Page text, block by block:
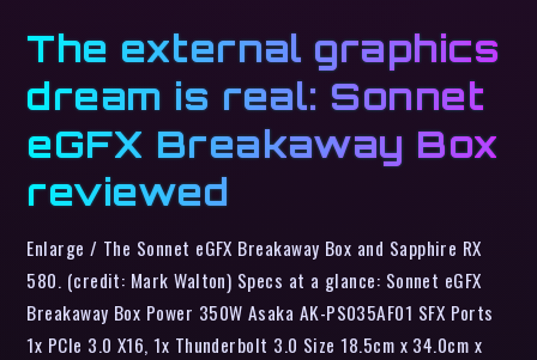
The external graphics
dream is real: Sonnet
eGFX Breakaway Box
reviewed
Enlarge / The Sonnet eGFX Breakaway Box and Sapphire RX
580. (credit: Mark Walton) Specs at a glance: Sonnet eGFX
Breakaway Box Power 350W Asaka AK-PS035AF01 SFX Ports
1x PCIe 3.0 X16, 1x Thunderbolt 3.0 Size 18.5cm x 34.0cm x